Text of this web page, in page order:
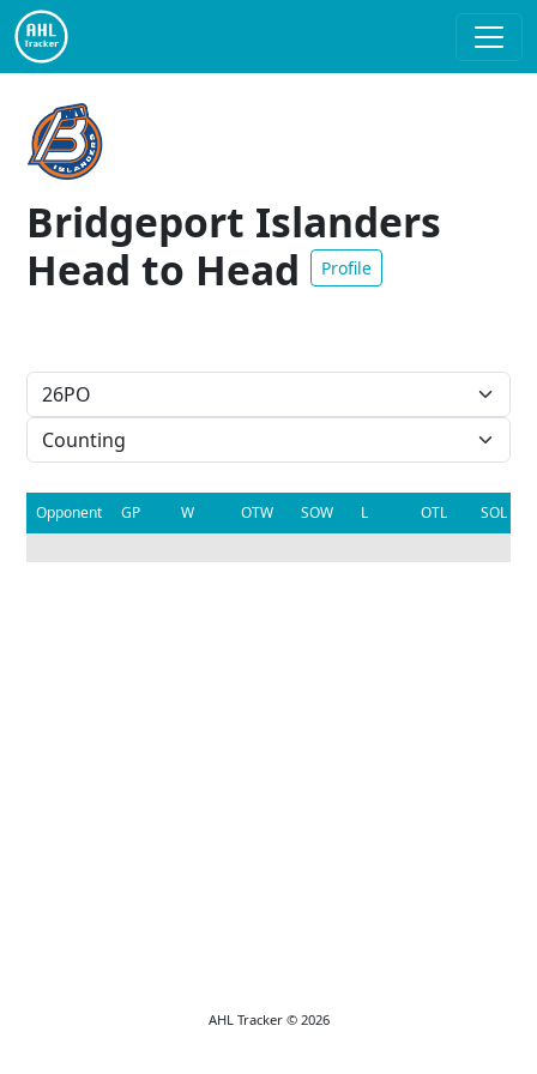
Bridgeport Islanders
Head to Head Profile
Opponent GP W OTW SOW L OTL SOL
AHL Tracker © 2026